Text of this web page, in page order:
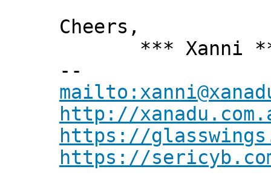
Cheers,
*** Xanni
--
http://
https://
https://